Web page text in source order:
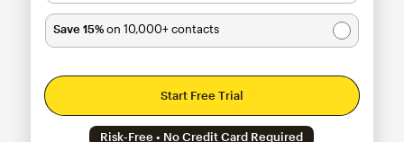
Save 15%on 10,000+ contacts
Start Free Trial
Risk-Free • No Credit Card Required